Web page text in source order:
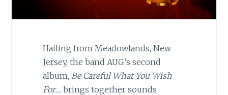
Hailing from Meadowlands, New
Jersey, the band AUG’s second
album, Be Careful What You Wish
For… brings together sounds